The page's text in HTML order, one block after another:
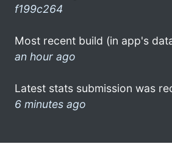
f199c264
Most recent build (in app's
an hour ago
Latest stats submission was
6 minutes ago